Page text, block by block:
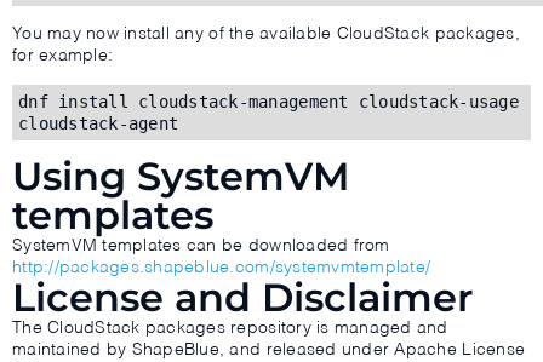
You may now install any of the available CloudStack packages,
for example:
dnf install cloudstack-management cloudstack-usage
cloudstack-agent
Using SystemVM
templates
SystemVM templates can be downloaded from
http://packages.shapeblue.com/systemvmtemplate/
License and Disclaimer
The CloudStack packages repository is managed and
maintained by ShapeBlue, and released under Apache License